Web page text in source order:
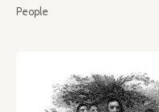
People